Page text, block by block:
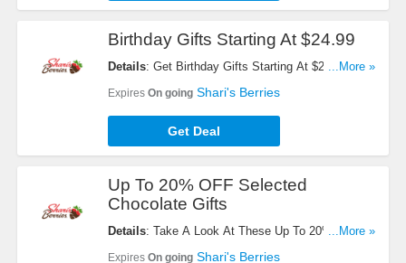
Birthday Gifts Starting At $24.99
Details: Get Birthday Gifts Starting At $24.99....More »
Expires On going Shari's Berries
Get Deal
Up To 20% OFF Selected
Chocolate Gifts
Details: Take A Look At These Up To 20% OFF
Selected Chocolate Gifts. Get Yours Now!
...More »
Expires On going Shari's Berries